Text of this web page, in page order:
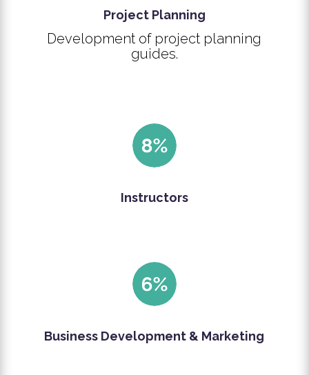
Project Planning
Development of project planning
guides.
Instructors
Business Development & Marketing